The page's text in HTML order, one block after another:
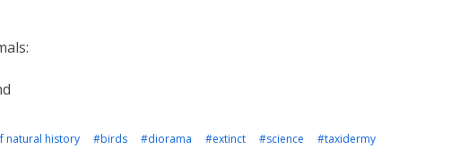
natural history #birds #diorama #extinct #science #taxidermy